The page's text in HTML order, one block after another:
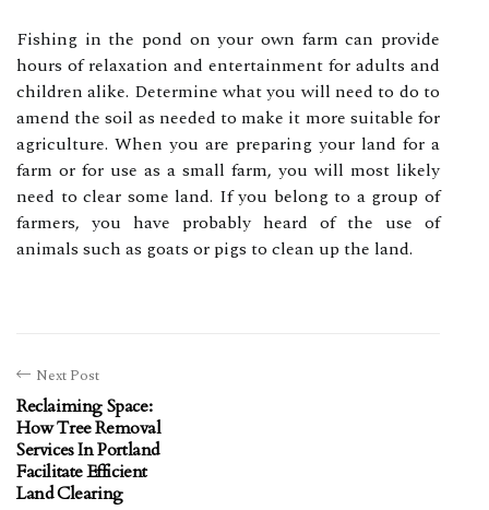
Fishing in the pond on your own farm can provide
hours of relaxation and entertainment for adults and
children alike. Determine what you will need to do to
amend the soil as needed to make it more suitable for
agriculture. When you are preparing your land for a
farm or for use as a small farm, you will most likely
need to clear some land. If you belong to a group of
farmers, you have probably heard of the use of
animals such as goats or pigs to clean up the land.
Next Post
Reclaiming Space:
How Tree Removal
Services In Portland
Facilitate Efficient
Land Clearing